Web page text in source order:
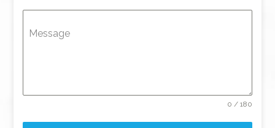
Message
0 / 180